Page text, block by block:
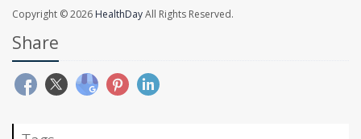
Copyright © 2026 HealthDayAll Rights Reserved.
Share